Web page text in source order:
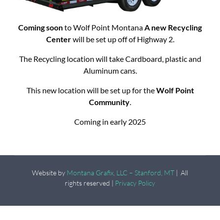
Coming soonto Wolf Point Montana A new Recycling
Centerwill be set up off of Highway 2.
The Recycling location will take Cardboard, plastic and
Aluminum cans.
This new location will be set up for theWolf Point
Community
Coming in early 2025
Website by Montana Grafix, LLC – Stanford, MT | All
rights reserved | Privacy Policy